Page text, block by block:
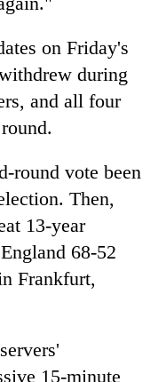
on Friday's
during
and all four
round vote been
Then,
13-year
68-52
Frankfurt,
15-minute